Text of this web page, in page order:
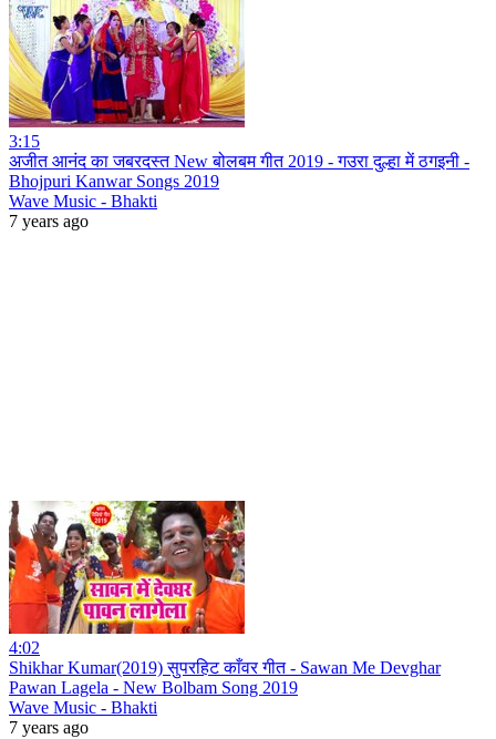
3:15
अजीत आनंद का जबरदस्त New बोलबम गीत 2019 - गउरा दुल्हा में ठगइनी -
Bhojpuri Kanwar Songs 2019
Wave Music - Bhakti
7 years ago
4:02
Shikhar Kumar(2019) सुपरहिट काँवर गीत - Sawan Me Devghar
Pawan Lagela - New Bolbam Song 2019
Wave Music - Bhakti
7 years ago